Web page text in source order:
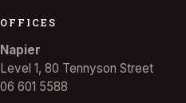
OFFICES
Napier
Level 1, 80 Tennyson Street
06 601 5588